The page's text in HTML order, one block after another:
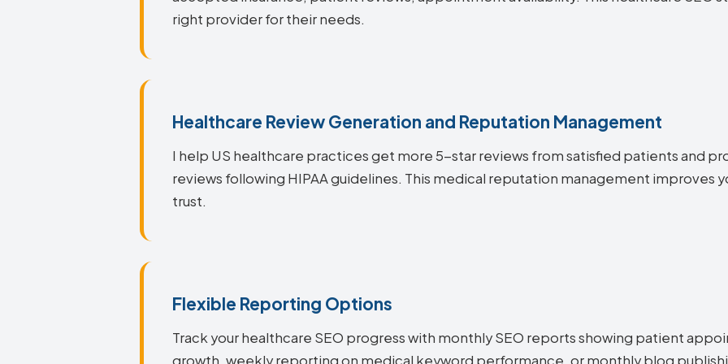
right provider for their needs.
Healthcare Review Generation and Reputation Management
I help US healthcare practices get more 5-star reviews from satisfied patients and
reviews following HIPAA guidelines. This medical reputation management improves
trust.
Flexible Reporting Options
Track your healthcare SEO progress with monthly SEO reports showing patient
growth, weekly reporting on medical keyword performance, or monthly blog